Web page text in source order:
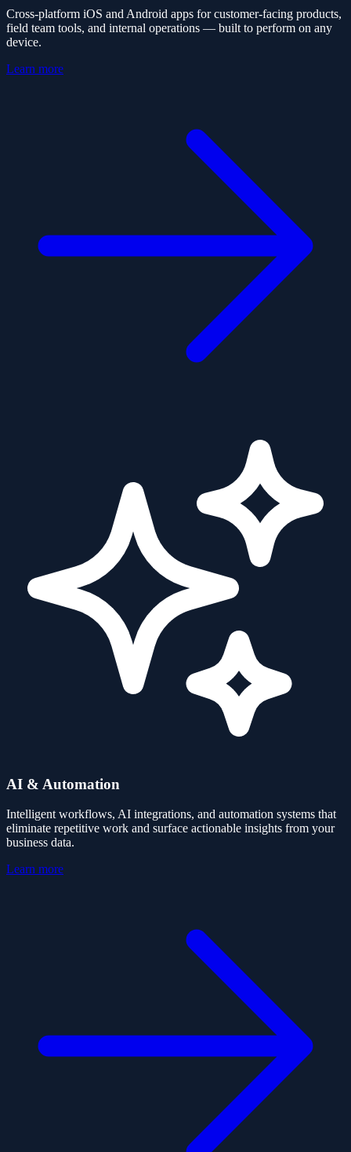
Cross-platform iOS and Android apps for customer-facing products,
field team tools, and internal operations — built to perform on any
device.
Learn more
AI & Automation
Intelligent workflows, AI integrations, and automation systems that
eliminate repetitive work and surface actionable insights from your
business data.
Learn more